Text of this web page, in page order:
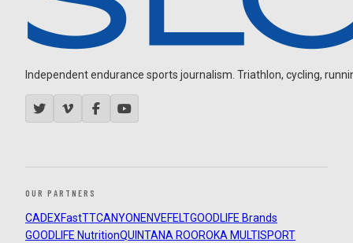
Independent endurance sports journalism. Triathlon, cycling,
OUR PARTNERS
CADEXFastTTCANYON ENVEFELTGOODLIFE Brands
GOODLIFE NutritionQUINTANA ROOROKA MULTISPORT